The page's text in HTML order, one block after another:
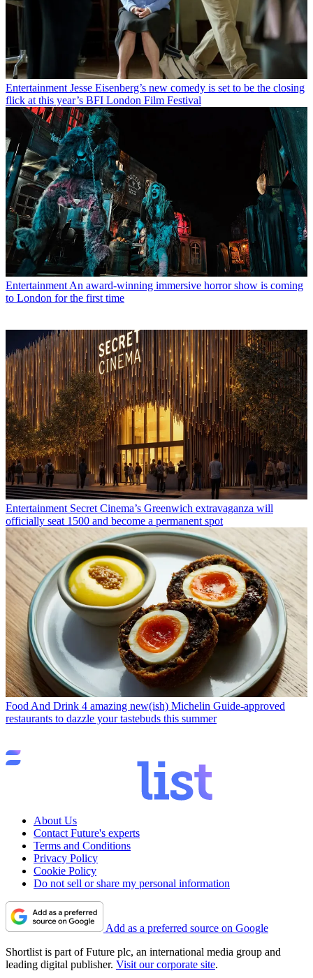
Entertainment Jesse Eisenberg’s new comedy is set to be the closing
flick at this year’s BFI London Film Festival
Entertainment An award-winning immersive horror show is coming
to London for the first time
Entertainment Secret Cinema’s Greenwich extravaganza will
officially seat 1500 and become a permanent spot
Food And Drink 4 amazing new(ish) Michelin Guide-approved
restaurants to dazzle your tastebuds this summer
About Us
Contact Future's experts
Terms and Conditions
Privacy Policy
Cookie Policy
Do not sell or share my personal information
Add as a preferred source on Google
Shortlist is part of Future plc, an international media group and
leading digital publisher. Visit our corporate site.